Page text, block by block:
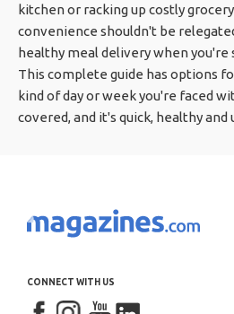
kitchen or racking up costly
convenience shouldn't be
healthy meal delivery when
This complete guide has options
kind of day or week you're faced
covered, and it's quick, healthy and
CONNECT WITH US